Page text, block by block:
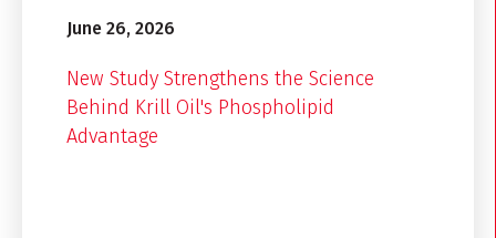
June 26, 2026
New Study Strengthens the Science
Behind Krill Oil's Phospholipid
Advantage